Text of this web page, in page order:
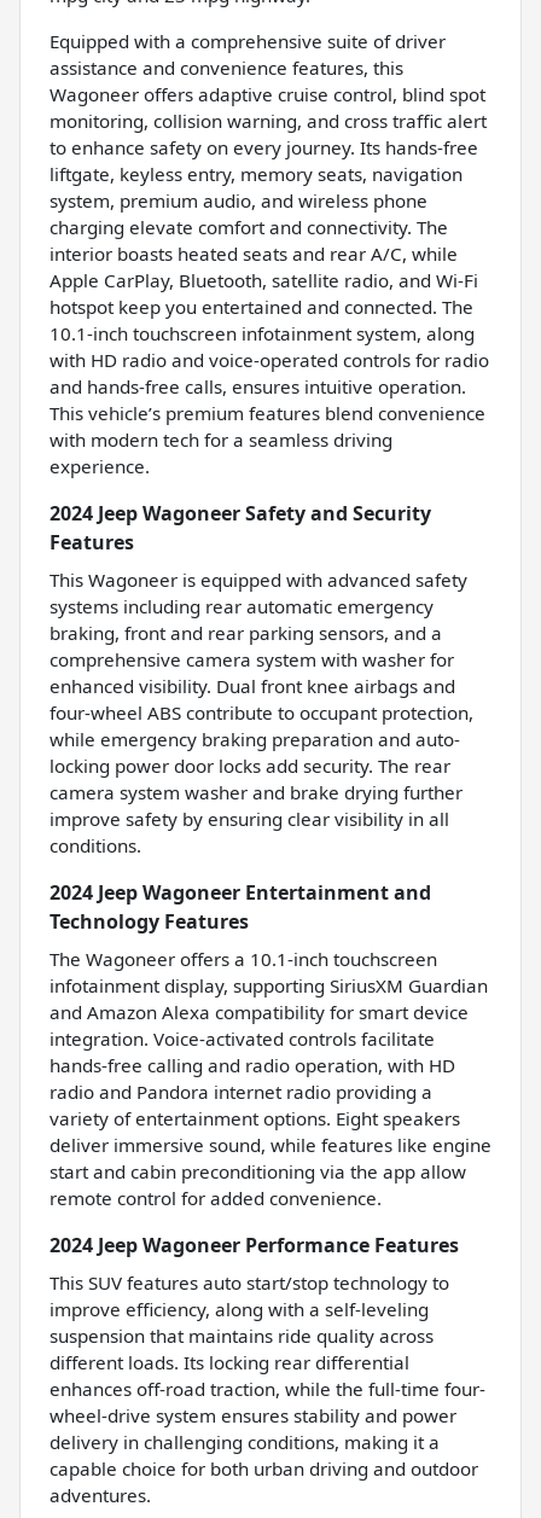
Equipped with a comprehensive suite of driver
assistance and convenience features, this
Wagoneer offers adaptive cruise control, blind spot
monitoring, collision warning, and cross traffic alert
to enhance safety on every journey. Its hands-free
liftgate, keyless entry, memory seats, navigation
system, premium audio, and wireless phone
charging elevate comfort and connectivity. The
interior boasts heated seats and rear A/C, while
Apple CarPlay, Bluetooth, satellite radio, and Wi-Fi
hotspot keep you entertained and connected. The
10.1-inch touchscreen infotainment system, along
with HD radio and voice-operated controls for radio
and hands-free calls, ensures intuitive operation.
This vehicle’s premium features blend convenience
with modern tech for a seamless driving
experience.
2024 Jeep Wagoneer Safety and Security
Features
This Wagoneer is equipped with advanced safety
systems including rear automatic emergency
braking, front and rear parking sensors, and a
comprehensive camera system with washer for
enhanced visibility. Dual front knee airbags and
four-wheel ABS contribute to occupant protection,
while emergency braking preparation and auto-
locking power door locks add security. The rear
camera system washer and brake drying further
improve safety by ensuring clear visibility in all
conditions.
2024 Jeep Wagoneer Entertainment and
Technology Features
The Wagoneer offers a 10.1-inch touchscreen
infotainment display, supporting SiriusXM Guardian
and Amazon Alexa compatibility for smart device
integration. Voice-activated controls facilitate
hands-free calling and radio operation, with HD
radio and Pandora internet radio providing a
variety of entertainment options. Eight speakers
deliver immersive sound, while features like engine
start and cabin preconditioning via the app allow
remote control for added convenience.
2024 Jeep Wagoneer Performance Features
This SUV features auto start/stop technology to
improve efficiency, along with a self-leveling
suspension that maintains ride quality across
different loads. Its locking rear differential
enhances off-road traction, while the full-time four-
wheel-drive system ensures stability and power
delivery in challenging conditions, making it a
capable choice for both urban driving and outdoor
adventures.